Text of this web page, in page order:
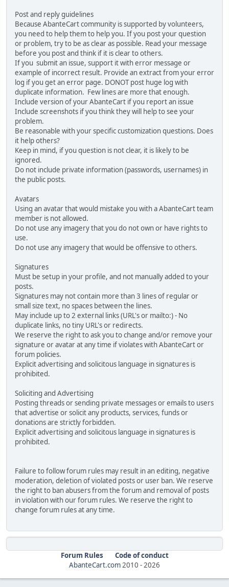
Post and reply guidelines
Because AbanteCart community is supported by volunteers,
you need to help them to help you. If you post your question
or problem, try to be as clear as possible. Read your message
before you post and think if it is clear to others.
If you submit an issue, support it with error message or
example of incorrect result. Provide an extract from your error
log if you get an error page. DONOT post huge log with
duplicate information. Few lines are more that enough.
Include version of your AbanteCart if you report an issue
Include screenshots if you think they will help to see your
problem.
Be reasonable with your specific customization questions. Does
it help others?
Keep in mind, if you question is not clear, it is likely to be
ignored.
Do not include private information (passwords, usernames) in
the public posts.
Avatars
Using an avatar that would mistake you with a AbanteCart team
member is not allowed.
Do not use any imagery that you do not own or have rights to
use.
Do not use any imagery that would be offensive to others.
Signatures
Must be setup in your profile, and not manually added to your
posts.
Signatures may not contain more than 3 lines of regular or
small size text, no spaces between the lines.
May include up to 2 external links (URL's or mailto:) - No
duplicate links, no tiny URL's or redirects.
We reserve the right to ask you to change and/or remove your
signature or avatar at any time if violates with AbanteCart or
forum policies.
Explicit advertising and solicitous language in signatures is
prohibited.
Soliciting and Advertising
Posting threads or sending private messages or emails to users
that advertise or solicit any products, services, funds or
donations are strictly forbidden.
Explicit advertising and solicitous language in signatures is
prohibited.
Failure to follow forum rules may result in an editing, negative
moderation, deletion of violated posts or user ban. We reserve
the right to ban abusers from the forum and removal of posts
in violation with our forum rules. We reserve the right to
change forum rules at any time.
Forum Rules
Code of conduct
AbanteCart.com2010 -2026